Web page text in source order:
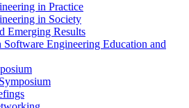
in Practice
in Society
Emerging Results
Software Engineering Education and